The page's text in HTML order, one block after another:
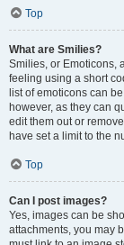
Top
What are Smilies?
Smilies, or Emoticons,
feeling using a short
list of emoticons can
however, as they can
edit them out or
have set a limit to the
Top
Can I post images?
Yes, images can be
attachments, you may